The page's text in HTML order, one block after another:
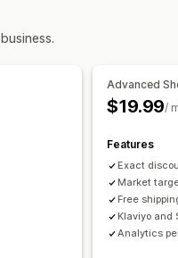
Triggers and rules
Advanced
$19.99/
Features
Exact
Market
Free
Klaviyo and
Analytics